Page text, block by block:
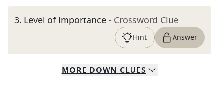
3. Level of importance - Crossword Clue
Hint Answer
MORE DOWN CLUES